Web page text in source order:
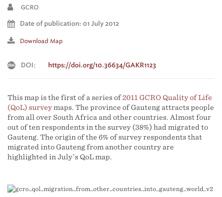
GCRO
Date of publication: 01 July 2012
Download Map
DOI: https://doi.org/10.36634/GAKR1123
This map is the first of a series of2011 GCRO Quality of Life
(QoL) surveymaps. The province of Gauteng attracts people
from all over South Africa and other countries. Almost four
out of ten respondents in the survey (38%) had migrated to
Gauteng. The origin of the 6% of survey respondents that
migrated into Gauteng from another country are
highlighted in July’s QoL map.